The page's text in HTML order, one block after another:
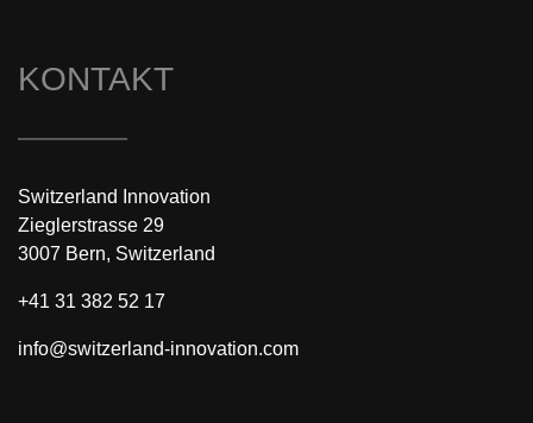
KONTAKT
Switzerland Innovation
Zieglerstrasse 29
3007 Bern, Switzerland
+41 31 382 52 17
info@switzerland-innovation.com